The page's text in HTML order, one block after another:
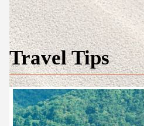
Travel Tips